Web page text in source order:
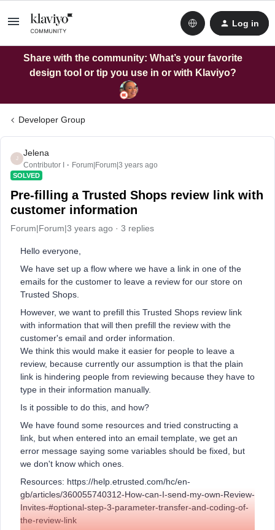
Log in
Share with the community: What’s your favorite
design tool or tip you use in or with Klaviyo?
Developer Group
J
Jelena
Contributor I Forum|Forum|3 years ago
SOLVED
Pre-filling a Trusted Shops review link with
customer information
Forum|Forum|3 years ago 3 replies
Hello everyone,
We have set up a flow where we have a link in one of the
emails for the customer to leave a review for our store on
Trusted Shops.
However, we want to prefill this Trusted Shops review link
with information that will then prefill the review with the
customer's email and order information.
We think this would make it easier for people to leave a
review, because currently our assumption is that the plain
link is hindering people from reviewing because they have to
type in their information manually.
Is it possible to do this, and how?
We have found some resources and tried constructing a
link, but when entered into an email template, we get an
error message saying some variables should be fixed, but
we don't know which ones.
Resources: https://help.etrusted.com/hc/en-
gb/articles/360055740312-How-can-I-send-my-own-Review-
Invites-#optional-step-3-parameter-transfer-and-coding-of-
the-review-link